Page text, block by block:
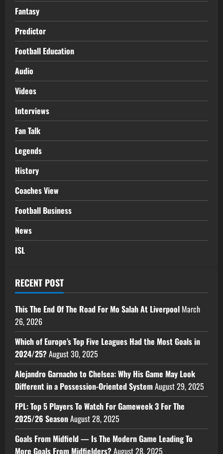
Fantasy
Predictor
Football Education
Audio
Videos
Interviews
Fan Talk
Legends
History
Coaches View
Football Business
News
ISL
RECENT POST
This The End Of The Road For Mo Salah At Liverpool March
26, 2026
Which of Europe’s Top Five Leagues Had the Most Goals in
2024/25?August 30, 2025
Alejandro Garnacho to Chelsea: Why His Game May Look
Different in a Possession-Oriented SystemAugust 29, 2025
FPL: Top 5 Players To Watch For Gameweek 3 For The
2025/26 SeasonAugust 28, 2025
Goals From Midfield — Is The Modern Game Leading To
More Goals From Midfielders?August 28, 2025